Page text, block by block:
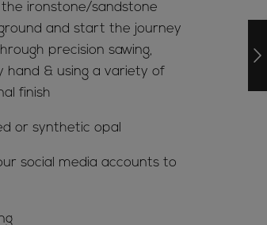
ironstone/sandstone
and start the journey
precision sawing,
hand & using a variety of
finish
or synthetic opal
social media accounts to